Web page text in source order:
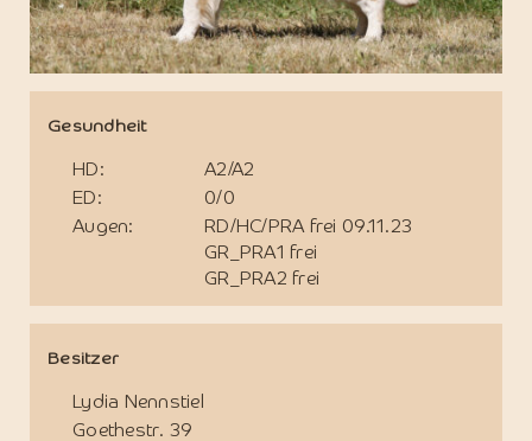
Gesundheit
HD:
A2/A2
ED:
0/0
Augen:
RD/HC/PRA frei 09.11.23
GR_PRA1 frei
GR_PRA2 frei
Besitzer
Lydia Nennstiel
Goethestr. 39